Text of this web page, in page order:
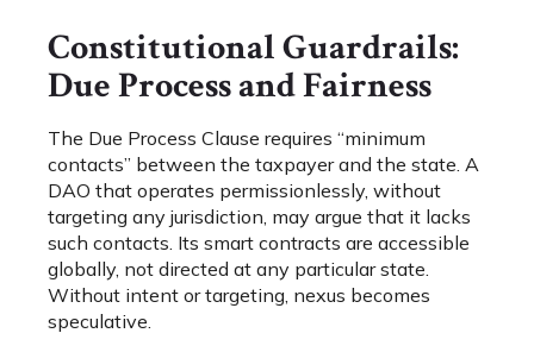
Constitutional Guardrails:
Due Process and Fairness
The Due Process Clause requires “minimum
contacts” between the taxpayer and the state. A
DAO that operates permissionlessly, without
targeting any jurisdiction, may argue that it lacks
such contacts. Its smart contracts are accessible
globally, not directed at any particular state.
Without intent or targeting, nexus becomes
speculative.